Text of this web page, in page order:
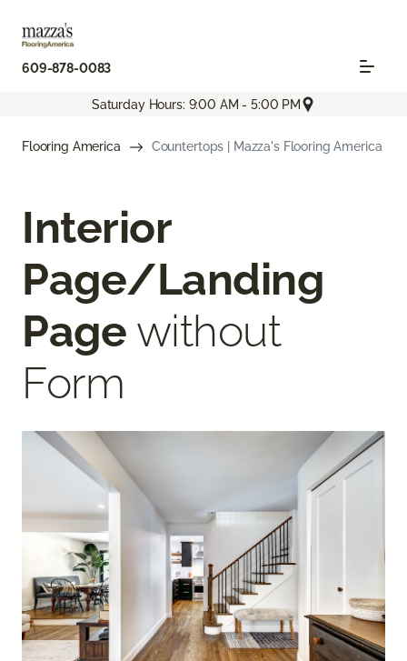
609-878-0083
Saturday Hours: 9:00 AM - 5:00 PM
Flooring America Countertops | Mazza's Flooring America
Interior
Page/Landing
Page without
Form